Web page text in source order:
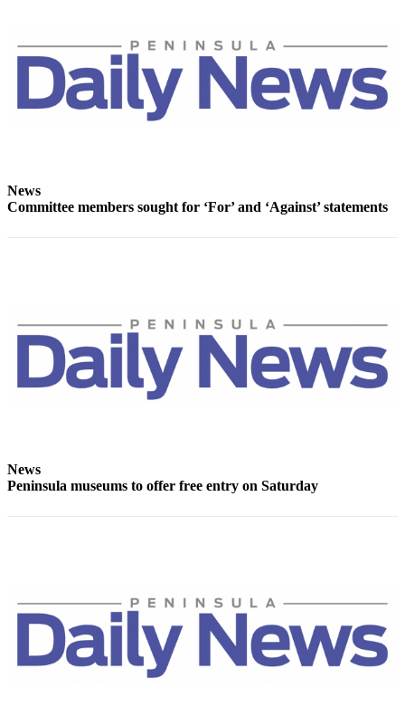
Real
Estate
Place
eEditions
Contact
Us
Advertising
News
Committee members sought for ‘For’ and ‘Against’ statements
News
Peninsula museums to offer free entry on Saturday